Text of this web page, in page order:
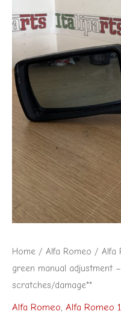
Home / Alfa Romeo / Alfa
green manual adjustment
scratches/damage**
Alfa Romeo, Alfa Romeo